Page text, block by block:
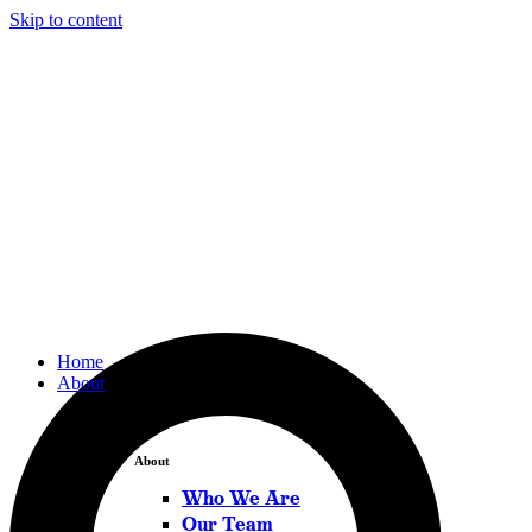
Skip to content
Home
About
About
Who We Are
Our Team